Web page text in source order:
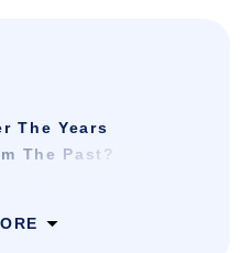
The Years
The Past?